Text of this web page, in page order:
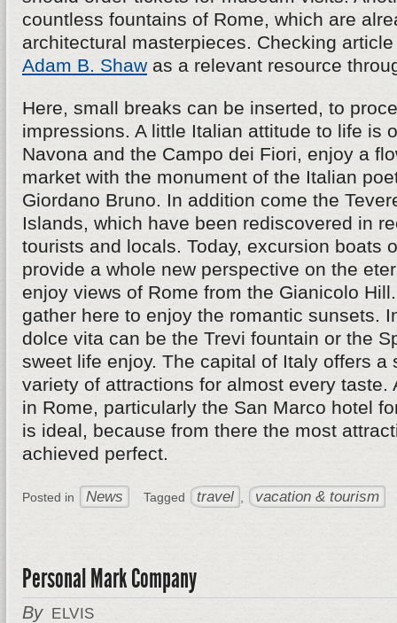
countless fountains of Rome, which are
architectural masterpieces. Checking
Adam B. Shaw as a relevant resource
Here, small breaks can be inserted, to
impressions. A little Italian attitude to life is
Navona and the Campo dei Fiori, enjoy a
market with the monument of the Italian
Giordano Bruno. In addition come the
Islands, which have been rediscovered in
tourists and locals. Today, excursion boats
provide a whole new perspective on the
enjoy views of Rome from the Gianicolo
gather here to enjoy the romantic sunsets.
dolce vita can be the Trevi fountain or the
sweet life enjoy. The capital of Italy offers a
variety of attractions for almost every taste.
in Rome, particularly the San Marco hotel
is ideal, because from there the most
achieved perfect.
Posted in News Tagged travel vacation & tourism
Personal Mark Company
By ELVIS